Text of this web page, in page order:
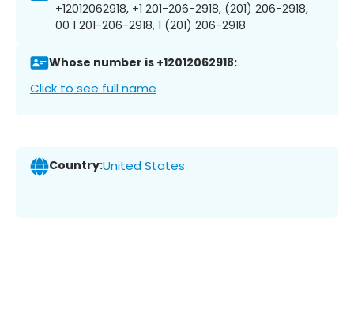
+12012062918, +1 201-206-2918, (201) 206-2918,
00 1 201-206-2918, 1 (201) 206-2918
Whose number is +12012062918:
Click to see full name
Country:United States